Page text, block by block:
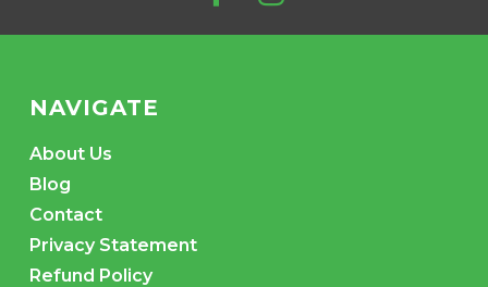
NAVIGATE
About Us
Blog
Contact
Privacy Statement
Refund Policy